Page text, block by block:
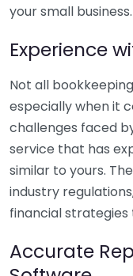
your small business.
Experience
Not all
especially when it
challenges faced
service that has
similar to yours.
industry
financial strategies
Accurate